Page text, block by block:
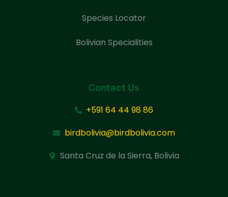
Species Locator
Bolivian Specialities
Contact Us
+591 64 44 98 86
birdbolivia@birdbolivia.com
Santa Cruz de la Sierra, Bolivia